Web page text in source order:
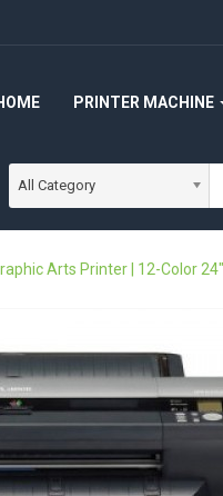
PRINTER MACHINE
All Category
Arts Printer | 12-Color